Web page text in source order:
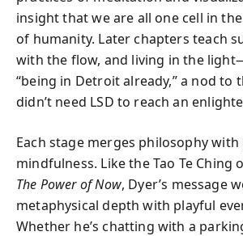
insight that we are all one cell in
of humanity. Later chapters teach
with the flow, and living in the
“being in Detroit already,” a nod to
didn’t need LSD to reach an
Each stage merges philosophy
mindfulness. Like the Tao Te Ching
The Power of Now, Dyer’s message
metaphysical depth with playful
Whether he’s chatting with a